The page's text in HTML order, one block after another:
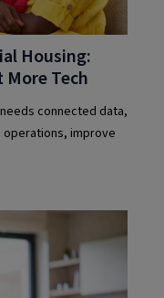
Housing:
Tech
connected data,
operations, improve